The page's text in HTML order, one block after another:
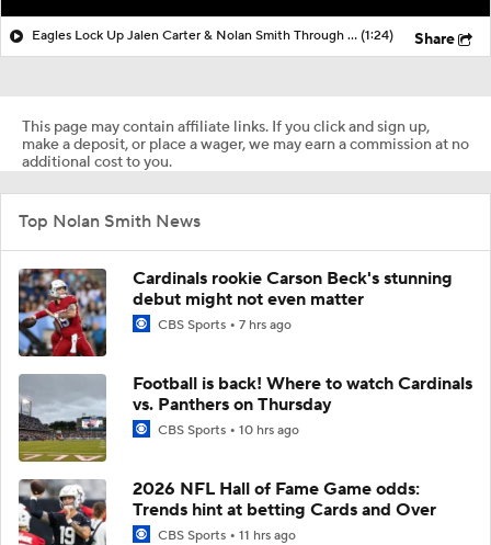
Eagles Lock Up Jalen Carter & Nolan Smith Through 2027 (1:24) Share
This page may contain affiliate links. If you click and sign up,
make a deposit, or place a wager, we may earn a commission at no
additional cost to you.
Top Nolan Smith News
Cardinals rookie Carson Beck's stunning
debut might not even matter
CBS Sports 7 hrs ago
Football is back! Where to watch Cardinals
vs. Panthers on Thursday
CBS Sports 10 hrs ago
2026 NFL Hall of Fame Game odds:
Trends hint at betting Cards and Over
CBS Sports 11 hrs ago